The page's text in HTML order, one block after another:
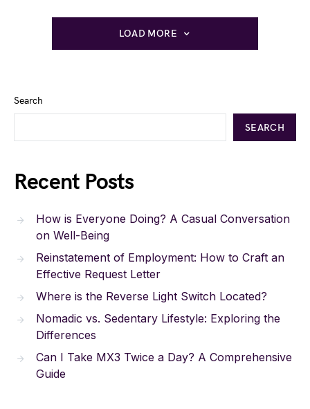
LOAD MORE
Search
SEARCH
Recent Posts
How is Everyone Doing? A Casual Conversation
on Well-Being
Reinstatement of Employment: How to Craft an
Effective Request Letter
Where is the Reverse Light Switch Located?
Nomadic vs. Sedentary Lifestyle: Exploring the
Differences
Can I Take MX3 Twice a Day? A Comprehensive
Guide